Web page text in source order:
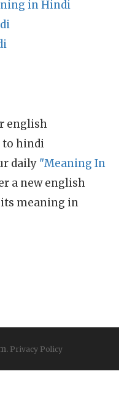
in Hindi
english
to hindi
daily "Meaning In
a new english
its meaning in
Privacy Policy